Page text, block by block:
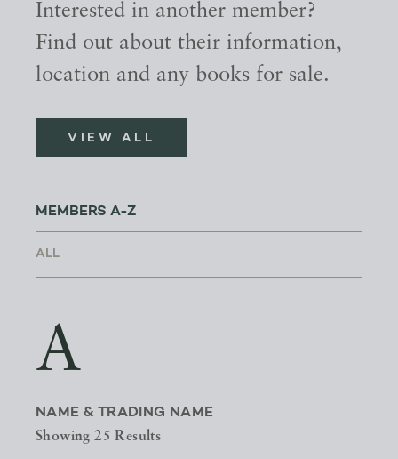
Interested in another member?
Find out about their information,
location and any books for sale.
VIEW ALL
MEMBERS A-Z
A
NAME & TRADING NAME
Showing 25 Results